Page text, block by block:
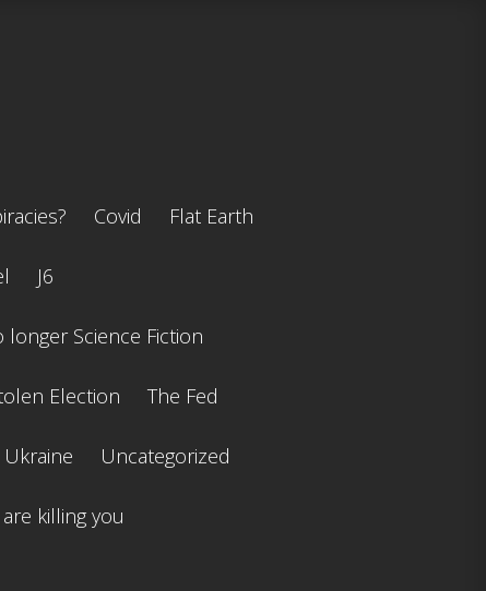
Covid Flat Earth
J6
longer Science Fiction
Election The Fed
Ukraine Uncategorized
killing you